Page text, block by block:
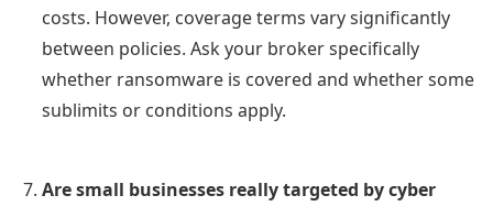
costs. However, coverage terms vary significantly
between policies. Ask your broker specifically
whether ransomware is covered and whether some
sublimits or conditions apply.
Are small businesses really targeted by cyber